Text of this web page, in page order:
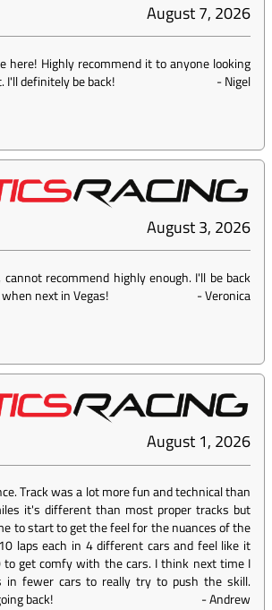
August 7, 2026
here! Highly recommend it to anyone looking
I'll definitely be back!
-Nigel
August 3, 2026
cannot recommend highly enough. I'll be back
next in Vegas!
-Veronica
August 1, 2026
Track was a lot more fun and technical than
it's different than most proper tracks but
to start to get the feel for the nuances of the
laps each in 4 different cars and feel like it
get comfy with the cars. I think next time I
in fewer cars to really try to push the skill.
back!
-Andrew